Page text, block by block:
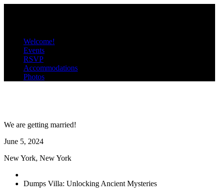
Welcome!
Events
RSVP
Accommodations
Photos
We are getting married!
June 5, 2024
New York, New York
Dumps Villa: Unlocking Ancient Mysteries